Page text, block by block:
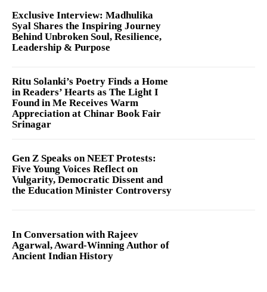
Exclusive Interview: Madhulika
Syal Shares the Inspiring Journey
Behind Unbroken Soul, Resilience,
Leadership & Purpose
Ritu Solanki’s Poetry Finds a Home
in Readers’ Hearts as The Light I
Found in Me Receives Warm
Appreciation at Chinar Book Fair
Srinagar
Gen Z Speaks on NEET Protests:
Five Young Voices Reflect on
Vulgarity, Democratic Dissent and
the Education Minister Controversy
In Conversation with Rajeev
Agarwal, Award-Winning Author of
Ancient Indian History